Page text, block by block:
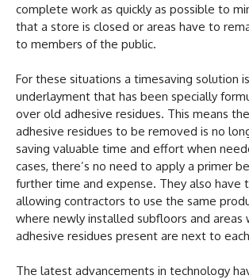
complete work as quickly as possible to
that a store is closed or areas have to
to members of the public.
For these situations a timesaving solution
underlayment that has been specially
over old adhesive residues. This means
adhesive residues to be removed is no
saving valuable time and effort when
cases, there’s no need to apply a primer
further time and expense. They also have
allowing contractors to use the same
where newly installed subfloors and areas
adhesive residues present are next to
The latest advancements in technology